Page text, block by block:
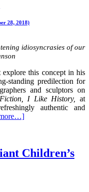
28, 2018)
idiosyncrasies of our
this concept in his
standing predilection for
and sculptors on
I Like History,at
authentic and
Children’s